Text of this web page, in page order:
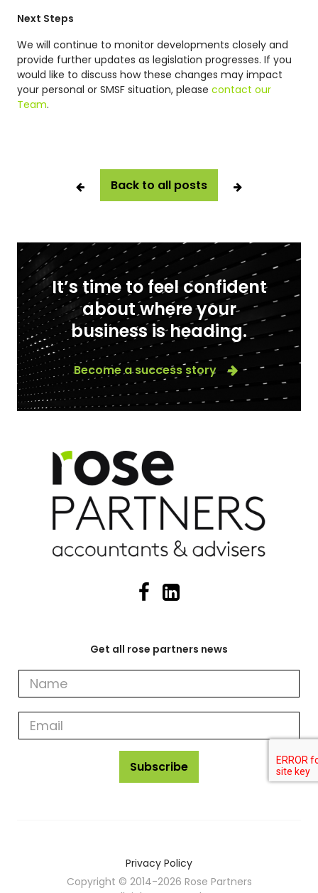
Next Steps
We will continue to monitor developments closely and
provide further updates as legislation progresses. If you
would like to discuss how these changes may impact
your personal or SMSF situation, please contact our
Team.
Back to all posts
It’s time to feel confident
about where your
business is heading.
Become a success story
Get all rose partners news
Get
rose
partners
news
Subscribe
Privacy Policy
Copyright © 2014-2026 Rose Partners